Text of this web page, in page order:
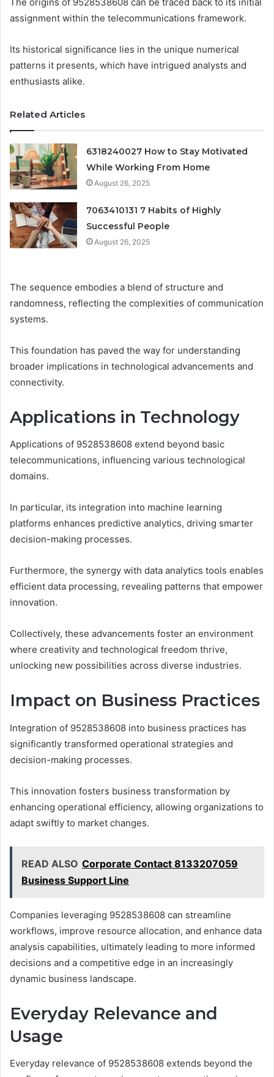
assignment within the telecommunications framework.
Its historical significance lies in the unique numerical
patterns it presents, which have intrigued analysts and
enthusiasts alike.
Related Articles
6318240027 How to Stay Motivated
While Working From Home
August 26, 2025
7063410131 7 Habits of Highly
Successful People
August 26, 2025
The sequence embodies a blend of structure and
randomness, reflecting the complexities of communication
systems.
This foundation has paved the way for understanding
broader implications in technological advancements and
connectivity.
Applications in Technology
Applications of 9528538608 extend beyond basic
telecommunications, influencing various technological
domains.
In particular, its integration into machine learning
platforms enhances predictive analytics, driving smarter
decision-making processes.
Furthermore, the synergy with data analytics tools enables
efficient data processing, revealing patterns that empower
innovation.
Collectively, these advancements foster an environment
where creativity and technological freedom thrive,
unlocking new possibilities across diverse industries.
Impact on Business Practices
Integration of 9528538608 into business practices has
significantly transformed operational strategies and
decision-making processes.
This innovation fosters business transformation by
enhancing operational efficiency, allowing organizations to
adapt swiftly to market changes.
READ ALSO Corporate Contact 8133207059
Business Support Line
Companies leveraging 9528538608 can streamline
workflows, improve resource allocation, and enhance data
analysis capabilities, ultimately leading to more informed
decisions and a competitive edge in an increasingly
dynamic business landscape.
Everyday Relevance and
Usage
Everyday relevance of 9528538608 extends beyond the